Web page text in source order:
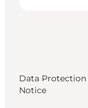
Data Protection
Notice